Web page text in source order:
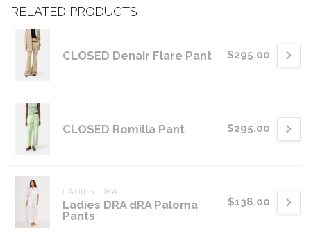
RELATED PRODUCTS
CLOSED Denair Flare Pant $295.00
CLOSED Romilla Pant $295.00
LADIES  DRA
Ladies DRA dRA Paloma
Pants
$138.00